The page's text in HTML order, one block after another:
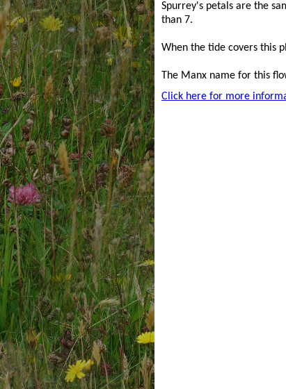
Spurrey's petals are the
than 7.
When the tide covers this
The Manx name for this
Click here for more